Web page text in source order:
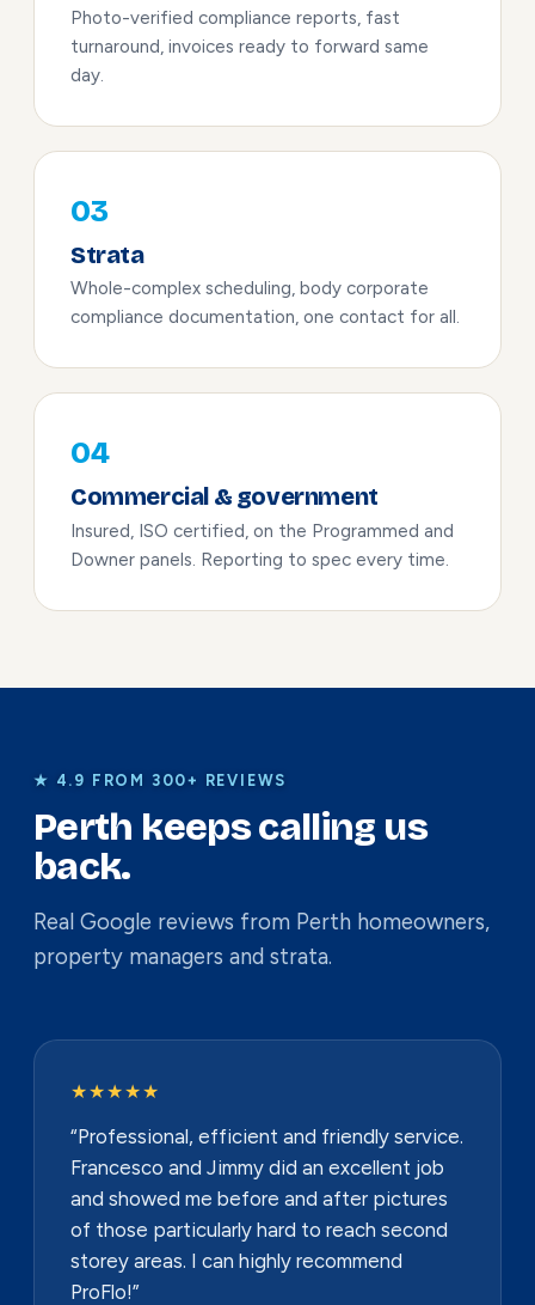
Photo-verified compliance reports, fast
turnaround, invoices ready to forward same
day.
03
Strata
Whole-complex scheduling, body corporate
compliance documentation, one contact for all.
04
Commercial & government
Insured, ISO certified, on the Programmed and
Downer panels. Reporting to spec every time.
★ 4.9 FROM 300+ REVIEWS
Perth keeps calling us
back.
Real Google reviews from Perth homeowners,
property managers and strata.
★★★★★
“Professional, efficient and friendly service.
Francesco and Jimmy did an excellent job
and showed me before and after pictures
of those particularly hard to reach second
storey areas. I can highly recommend
ProFlo!”